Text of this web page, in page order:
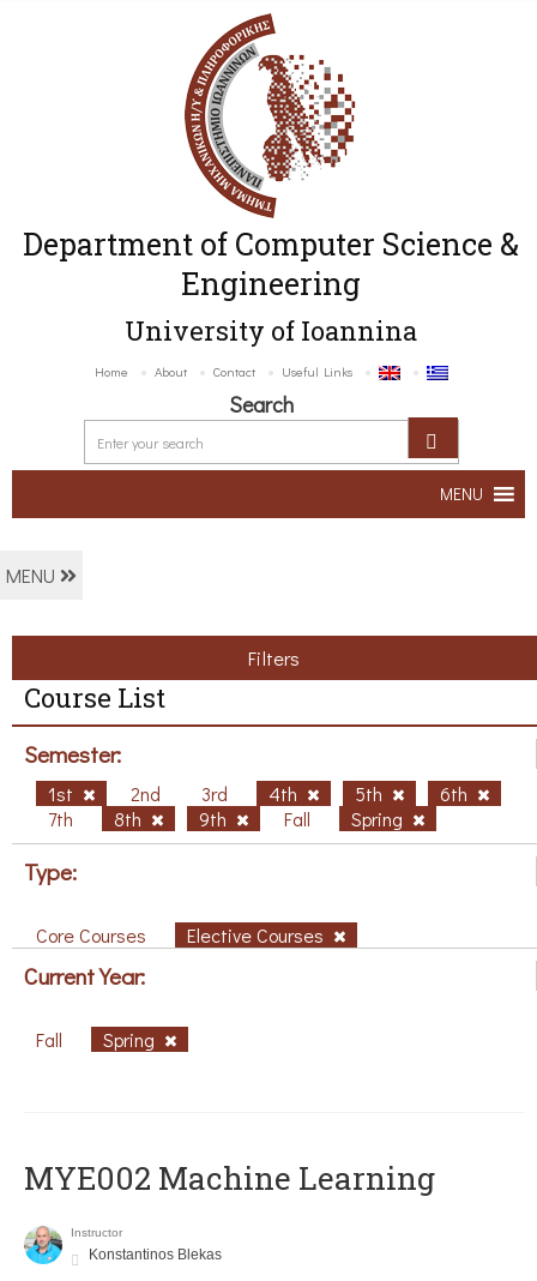
Department of Computer Science &
Engineering
University of Ioannina
Home About Contact Useful Links
Search
MENU
MENU
Filters
Course List
Semester:
1st 2nd 3rd 4th 5th
6th
7th
8th 9th Fall Spring
Type:
Core Courses Elective Courses
Current Year:
Fall Spring
MYE002 Machine Learning
Instructor
Konstantinos Blekas